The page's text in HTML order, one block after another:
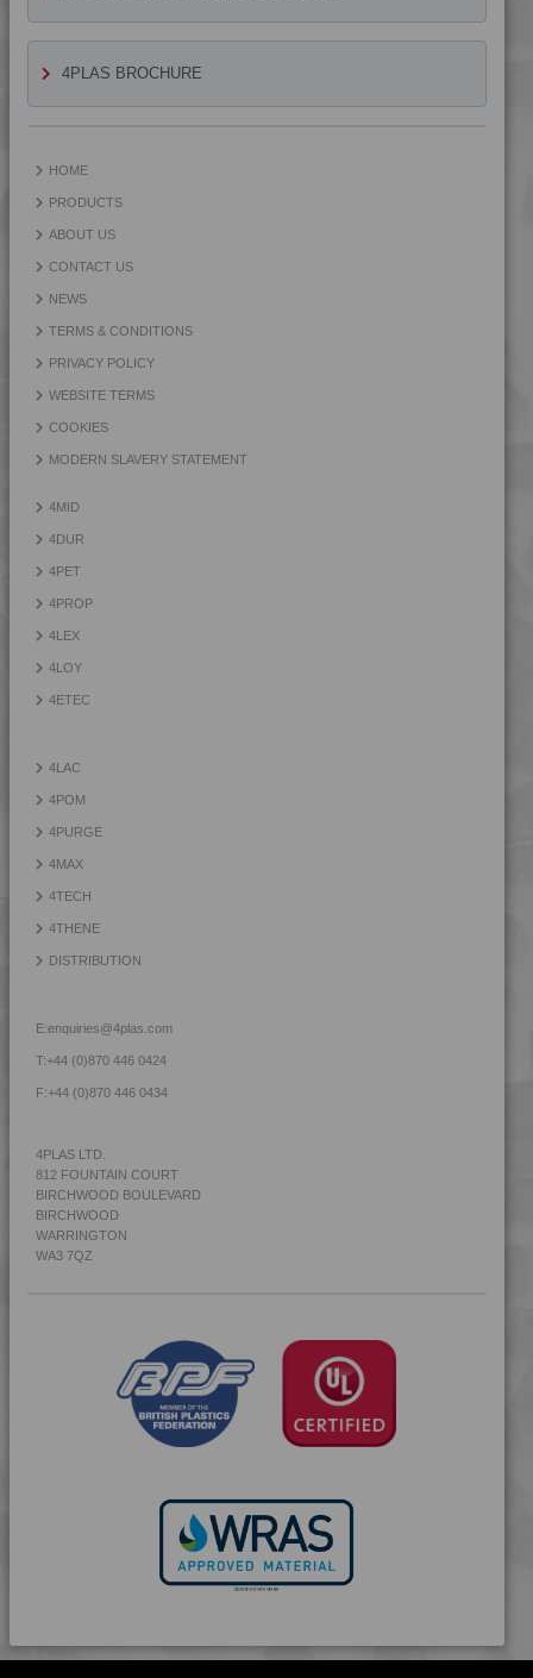
4PLAS BROCHURE
HOME
PRODUCTS
ABOUT US
CONTACT US
NEWS
TERMS & CONDITIONS
PRIVACY POLICY
WEBSITE TERMS
COOKIES
MODERN SLAVERY STATEMENT
4MID
4DUR
4PET
4PROP
4LEX
4LOY
4ETEC
4LAC
4POM
4PURGE
4MAX
4TECH
4THENE
DISTRIBUTION
E:enquiries@4plas.com
T:+44 (0)870 446 0424
F:+44 (0)870 446 0434
4PLAS LTD.
812 FOUNTAIN COURT
BIRCHWOOD BOULEVARD
BIRCHWOOD
WARRINGTON
WA3 7QZ